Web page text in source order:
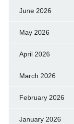
June 2026
May 2026
April 2026
March 2026
February 2026
January 2026